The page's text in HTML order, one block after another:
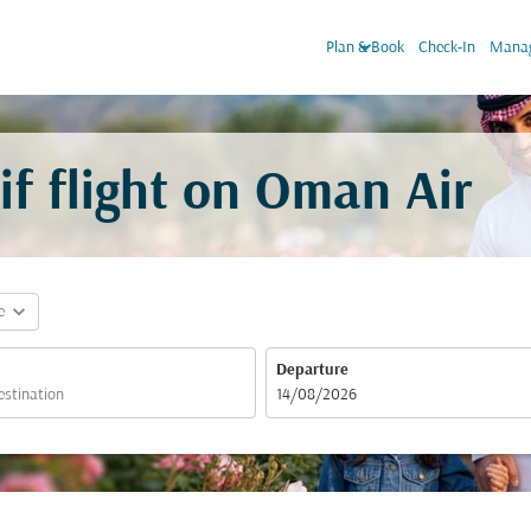
Plan & Book
keyboard_arrow_down Check-In
flight on Oman Air
expand_more
Departure
fc-booking-departure-date-aria-label
14/08/2026